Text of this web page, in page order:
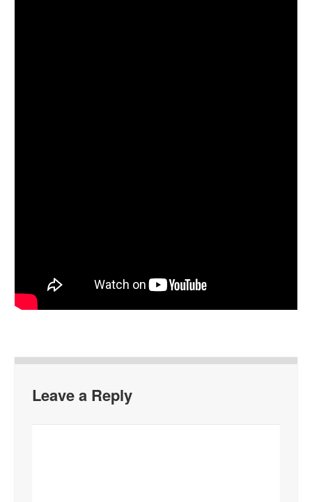
Leave a Reply